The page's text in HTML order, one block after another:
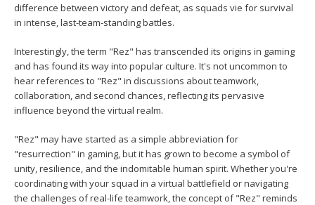
difference between victory and defeat, as squads vie for survival
in intense, last-team-standing battles.
Interestingly, the term "Rez" has transcended its origins in gaming
and has found its way into popular culture. It's not uncommon to
hear references to "Rez" in discussions about teamwork,
collaboration, and second chances, reflecting its pervasive
influence beyond the virtual realm.
"Rez" may have started as a simple abbreviation for
"resurrection" in gaming, but it has grown to become a symbol of
unity, resilience, and the indomitable human spirit. Whether you're
coordinating with your squad in a virtual battlefield or navigating
the challenges of real-life teamwork, the concept of "Rez" reminds